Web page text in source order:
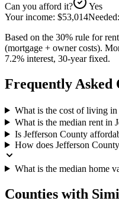
Can you afford it?
Yes
Your income: $53,014Needed:
Based on the 30% rule for
(mortgage + owner costs).
7.2% interest, 30-year fixed.
Frequently Asked
What is the cost of living
What is the median rent in
Is Jefferson County
How does Jefferson
What is the median home
Counties with